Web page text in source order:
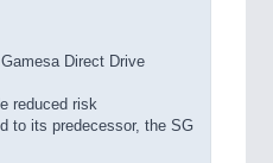
Direct Drive
reduced risk
to its predecessor, the SG